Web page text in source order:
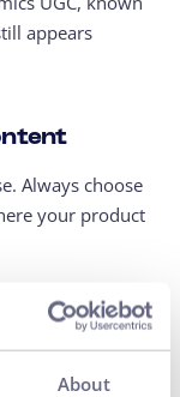
About
appears
Always choose
your product